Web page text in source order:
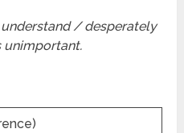
understand / desperately
unimportant.